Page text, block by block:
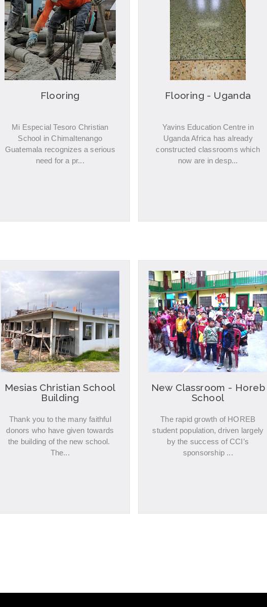
Flooring
Mi Especial Tesoro Christian
School in Chimaltenango
Guatemala recognizes a serious
need for a pr...
Flooring - Uganda
Yavins Education Centre in
Uganda Africa has already
constructed classrooms which
now are in desp...
Mesias Christian School
Building
Thank you to the many faithful
donors who have given towards
the building of the new school.
The...
New Classroom - Horeb
School
The rapid growth of HOREB
student population, driven largely
by the success of CCI’s
sponsorship ...